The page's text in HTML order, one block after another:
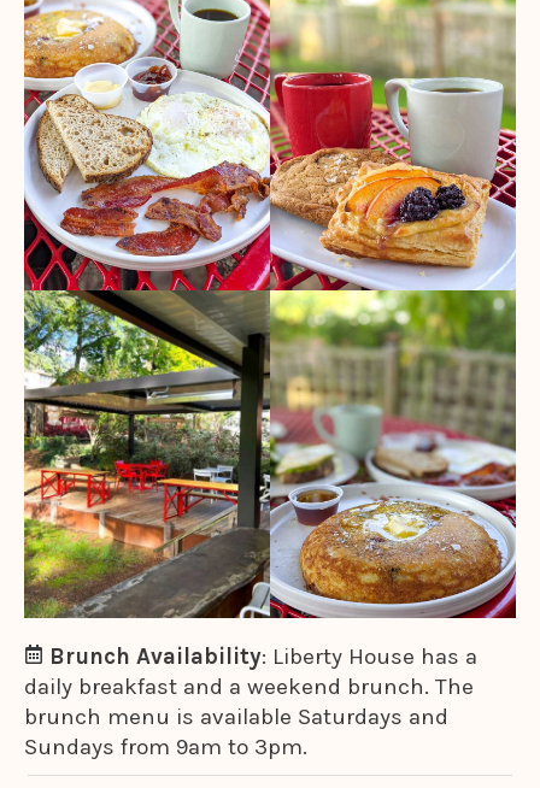
Brunch Availability: Liberty House has a
daily breakfast and a weekend brunch. The
brunch menu is available Saturdays and
Sundays from 9am to 3pm.